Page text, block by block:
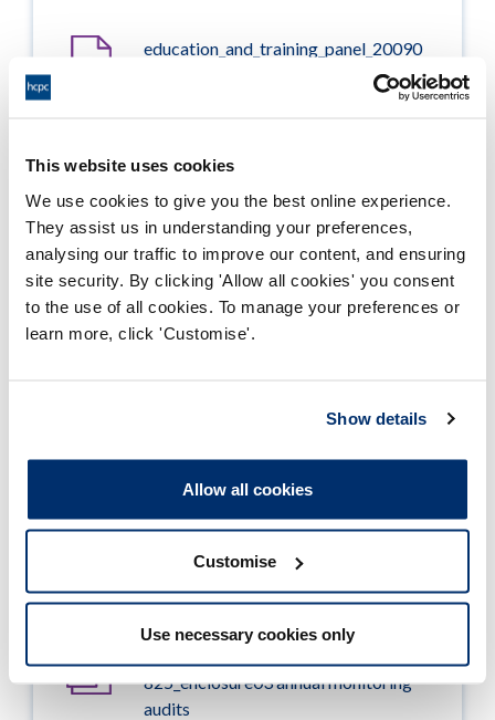
This website uses cookies
We use cookies to give you the best online experience.
They assist us in understanding your preferences,
analysing our traffic to improve our content, and ensuring
site security. By clicking 'Allow all cookies' you consent
to the use of all cookies. To manage your preferences or
learn more, click 'Customise'.
Show details
Allow all cookies
Customise
Use necessary cookies only
education_and_training_panel_20090
825_section5A_decisions_major_chan
Enclosures
recommended without conditions
825_enclosure02 approval
recommended with conditions
Adobe PDF Document 121Kb
825_enclosure03 annual monitoring
audits